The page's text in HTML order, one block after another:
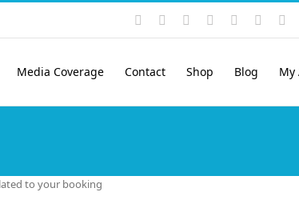
Instagram
YouTubeFacebook LinkedIn
Rss
Media Coverage Contact Shop Blog My
to your booking